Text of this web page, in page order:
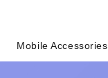
Mobile Accessories